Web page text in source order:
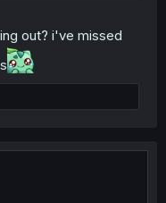
out? i've missed